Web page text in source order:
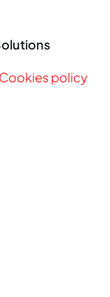
Cookies policy